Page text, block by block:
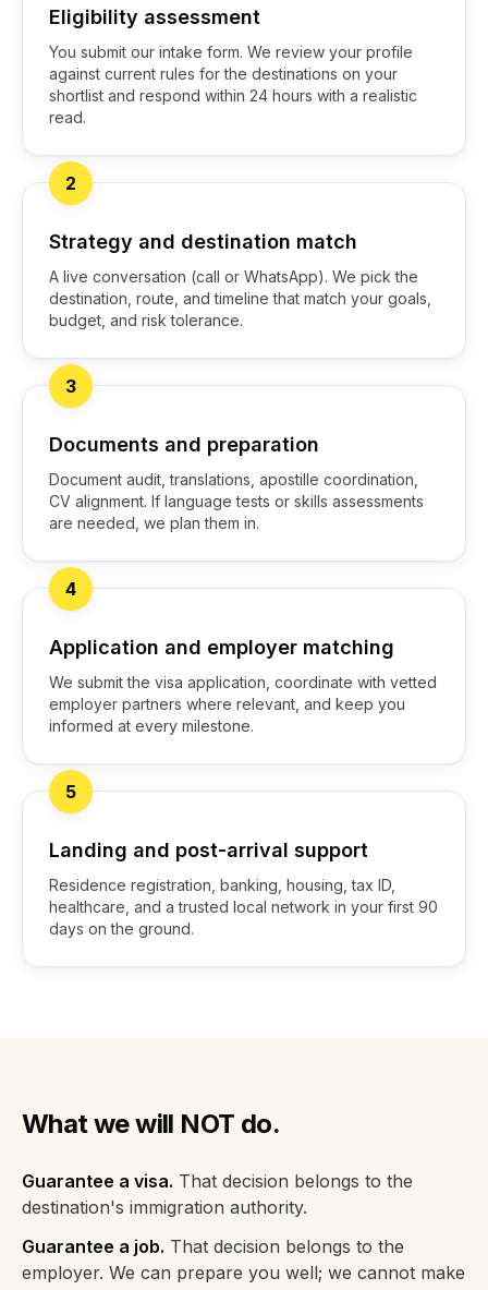
Eligibility assessment
You submit our intake form. We review your profile
against current rules for the destinations on your
shortlist and respond within 24 hours with a realistic
read.
2
Strategy and destination match
A live conversation (call or WhatsApp). We pick the
destination, route, and timeline that match your goals,
budget, and risk tolerance.
3
Documents and preparation
Document audit, translations, apostille coordination,
CV alignment. If language tests or skills assessments
are needed, we plan them in.
4
Application and employer matching
We submit the visa application, coordinate with vetted
employer partners where relevant, and keep you
informed at every milestone.
5
Landing and post-arrival support
Residence registration, banking, housing, tax ID,
healthcare, and a trusted local network in your first 90
days on the ground.
What we will NOT do.
Guarantee a visa. That decision belongs to the
destination's immigration authority.
Guarantee a job. That decision belongs to the
employer. We can prepare you well; we cannot make